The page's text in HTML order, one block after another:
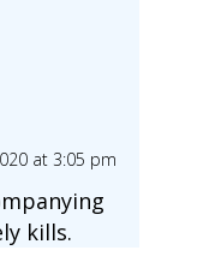
at 3:05 pm
kills.